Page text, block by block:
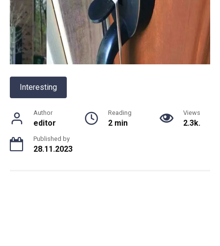
Interesting
Author
editor
Reading
2 min
Views
2.3k.
Published by
28.11.2023